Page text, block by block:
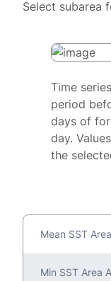
Select subarea
Time
period
days of
day.
the
Mean SST
Min SST Area A